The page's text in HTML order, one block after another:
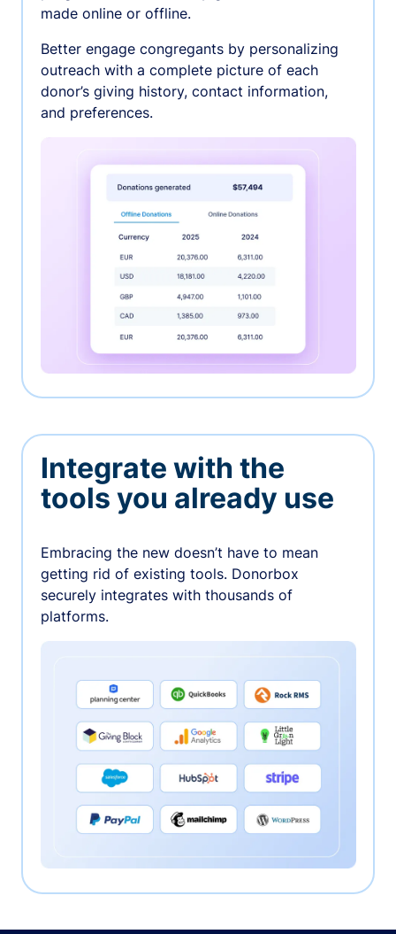
made online or offline.
Better engage congregants by personalizing
outreach with a complete picture of each
donor’s giving history, contact information,
and preferences.
Integrate with the
tools you already use
Embracing the new doesn’t have to mean
getting rid of existing tools. Donorbox
securely integrates with thousands of
platforms.